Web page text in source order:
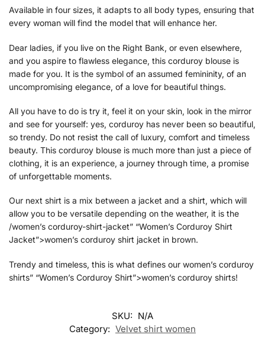
Available in four sizes, it adapts to all body types, ensuring that
every woman will find the model that will enhance her.
Dear ladies, if you live on the Right Bank, or even elsewhere,
and you aspire to flawless elegance, this corduroy blouse is
made for you. It is the symbol of an assumed femininity, of an
uncompromising elegance, of a love for beautiful things.
All you have to do is try it, feel it on your skin, look in the mirror
and see for yourself: yes, corduroy has never been so beautiful,
so trendy. Do not resist the call of luxury, comfort and timeless
beauty. This corduroy blouse is much more than just a piece of
clothing, it is an experience, a journey through time, a promise
of unforgettable moments.
Our next shirt is a mix between a jacket and a shirt, which will
allow you to be versatile depending on the weather, it is the
/women’s corduroy-shirt-jacket” “Women’s Corduroy Shirt
Jacket”>women’s corduroy shirt jacket in brown.
Trendy and timeless, this is what defines our women’s corduroy
shirts” “Women’s Corduroy Shirt”>women’s corduroy shirts!
SKU: N/A
Category: Velvet shirt women